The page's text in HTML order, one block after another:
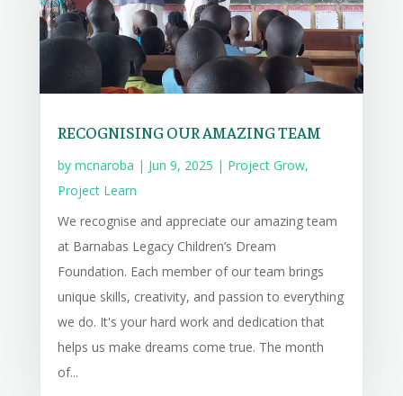
RECOGNISING OUR AMAZING TEAM
by mcnaroba | Jun 9, 2025 | Project Grow,
Project Learn
We recognise and appreciate our amazing team
at Barnabas Legacy Children’s Dream
Foundation. Each member of our team brings
unique skills, creativity, and passion to everything
we do. It's your hard work and dedication that
helps us make dreams come true. The month
of...